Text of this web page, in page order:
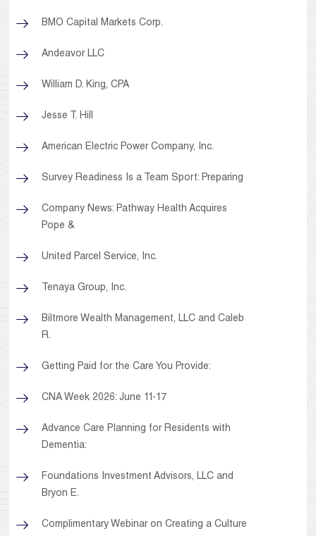
BMO Capital Markets Corp.
Andeavor LLC
William D. King, CPA
Jesse T. Hill
American Electric Power Company, Inc.
Survey Readiness Is a Team Sport: Preparing
Company News: Pathway Health Acquires
Pope &
United Parcel Service, Inc.
Tenaya Group, Inc.
Biltmore Wealth Management, LLC and Caleb
R.
Getting Paid for the Care You Provide:
CNA Week 2026: June 11-17
Advance Care Planning for Residents with
Dementia:
Foundations Investment Advisors, LLC and
Bryon E.
Complimentary Webinar on Creating a Culture